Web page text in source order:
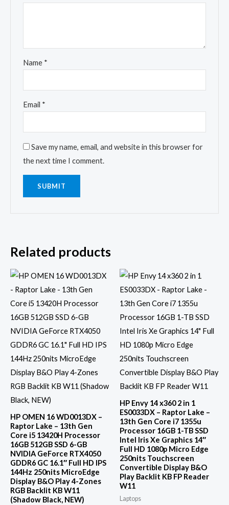
Name *
Email *
Save my name, email, and website in this browser for
the next time I comment.
Related products
HP OMEN 16 WD0013DX –
Raptor Lake – 13th Gen
Core i5 13420H Processor
16GB 512GB SSD 6-GB
NVIDIA GeForce RTX4050
GDDR6 GC 16.1″ Full HD IPS
144Hz 250nits MicroEdge
Display B&O Play 4-Zones
RGB Backlit KB W11
(Shadow Black, NEW)
HP Envy 14 x360 2 in 1
ES0033DX – Raptor Lake –
13th Gen Core i7 1355u
Processor 16GB 1-TB SSD
Intel Iris Xe Graphics 14″
Full HD 1080p Micro Edge
250nits Touchscreen
Convertible Display B&O
Play Backlit KB FP Reader
W11
Laptops